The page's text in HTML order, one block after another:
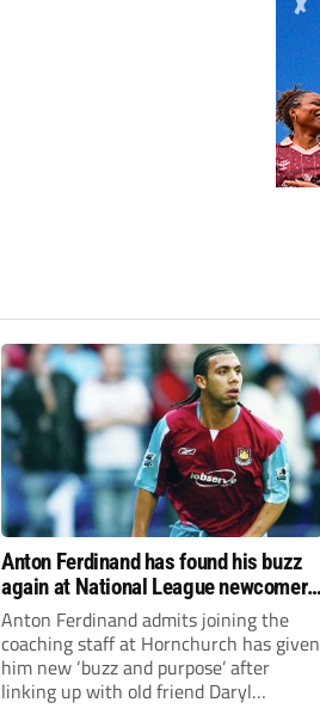
Anton Ferdinand has found his buzz
again at National League newcomers
Hornchurch
Anton Ferdinand admits joining the
coaching staff at Hornchurch has given
him new ‘buzz and purpose’ after
linking up with old friend Daryl